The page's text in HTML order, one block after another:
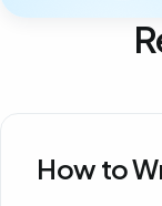
How to